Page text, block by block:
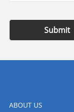
Submit
ABOUT US